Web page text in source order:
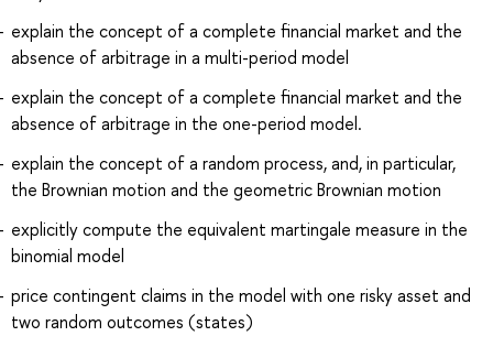
explain the concept of a complete financial market and the
absence of arbitrage in a multi-period model
explain the concept of a complete financial market and the
absence of arbitrage in the one-period model.
explain the concept of a random process, and, in particular,
the Brownian motion and the geometric Brownian motion
explicitly compute the equivalent martingale measure in the
binomial model
price contingent claims in the model with one risky asset and
two random outcomes (states)